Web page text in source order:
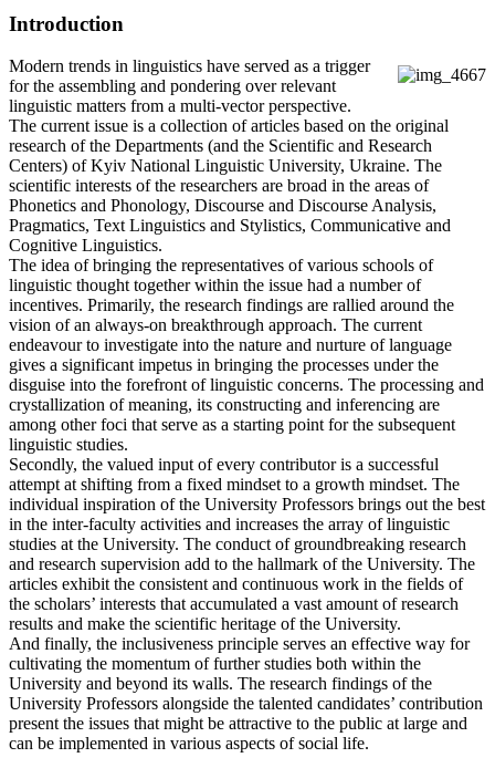
Introduction
Modern trends in linguistics have served as a trigger
for the assembling and pondering over relevant
linguistic matters from a multi-vector perspective.
The current issue is a collection of articles based on the original
research of the Departments (and the Scientific and Research
Centers) of Kyiv National Linguistic University, Ukraine. The
scientific interests of the researchers are broad in the areas of
Phonetics and Phonology, Discourse and Discourse Analysis,
Pragmatics, Text Linguistics and Stylistics, Communicative and
Cognitive Linguistics.
The idea of bringing the representatives of various schools of
linguistic thought together within the issue had a number of
incentives. Primarily, the research findings are rallied around the
vision of an always-on breakthrough approach. The current
endeavour to investigate into the nature and nurture of language
gives a significant impetus in bringing the processes under the
disguise into the forefront of linguistic concerns. The processing and
crystallization of meaning, its constructing and inferencing are
among other foci that serve as a starting point for the subsequent
linguistic studies.
Secondly, the valued input of every contributor is a successful
attempt at shifting from a fixed mindset to a growth mindset. The
individual inspiration of the University Professors brings out the best
in the inter-faculty activities and increases the array of linguistic
studies at the University. The conduct of groundbreaking research
and research supervision add to the hallmark of the University. The
articles exhibit the consistent and continuous work in the fields of
the scholars’ interests that accumulated a vast amount of research
results and make the scientific heritage of the University.
And finally, the inclusiveness principle serves an effective way for
cultivating the momentum of further studies both within the
University and beyond its walls. The research findings of the
University Professors alongside the talented candidates’ contribution
present the issues that might be attractive to the public at large and
can be implemented in various aspects of social life.